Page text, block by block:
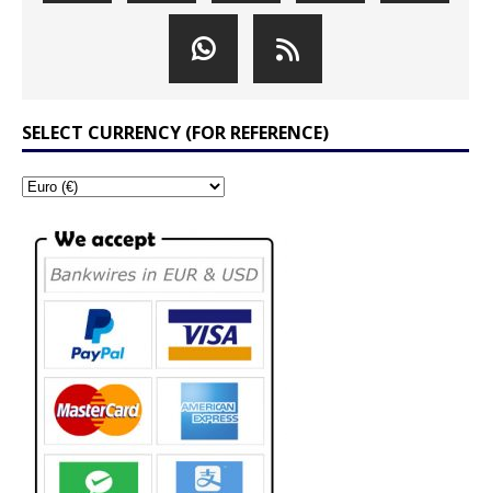
SELECT CURRENCY (FOR REFERENCE)